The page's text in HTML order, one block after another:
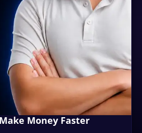
Money Faster